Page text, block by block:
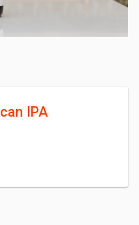
IPA